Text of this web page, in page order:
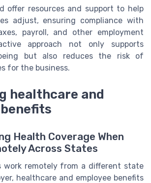
offer resources and support to help
adjust, ensuring compliance with
payroll, and other employment
approach not only supports
but also reduces the risk of
for the business.
healthcare and
Health Coverage When
Across States
work remotely from a different state
healthcare and employee benefits